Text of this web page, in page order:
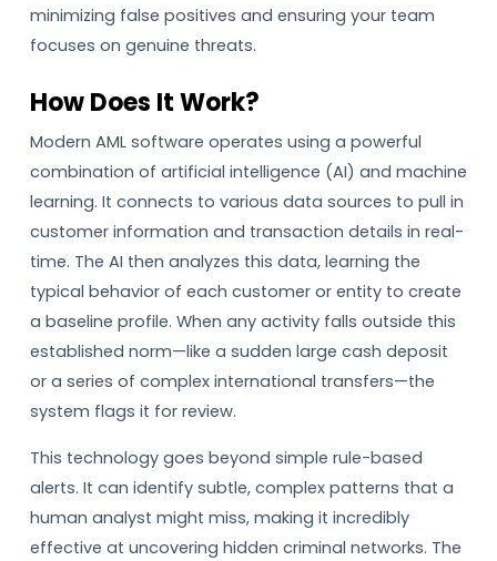
minimizing false positives and ensuring your team
focuses on genuine threats.
How Does It Work?
Modern AML software operates using a powerful
combination of artificial intelligence (AI) and machine
learning. It connects to various data sources to pull in
customer information and transaction details in real-
time. The AI then analyzes this data, learning the
typical behavior of each customer or entity to create
a baseline profile. When any activity falls outside this
established norm—like a sudden large cash deposit
or a series of complex international transfers—the
system flags it for review.
This technology goes beyond simple rule-based
alerts. It can identify subtle, complex patterns that a
human analyst might miss, making it incredibly
effective at uncovering hidden criminal networks. The